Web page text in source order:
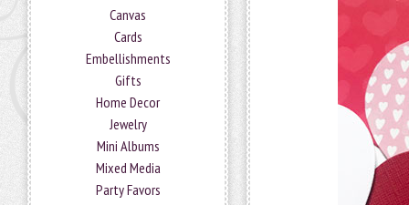
Canvas
Cards
Embellishments
Gifts
Home Decor
Jewelry
Mini Albums
Mixed Media
Party Favors